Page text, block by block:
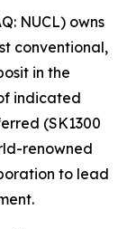
NUCL) owns
conventional,
in the
indicated
(SK1300
renowned
to lead